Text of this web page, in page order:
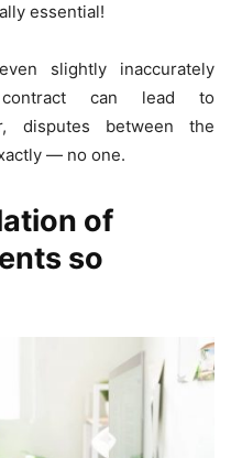
essential!
slightly inaccurately
can lead to
disputes between the
— no one.
of
so